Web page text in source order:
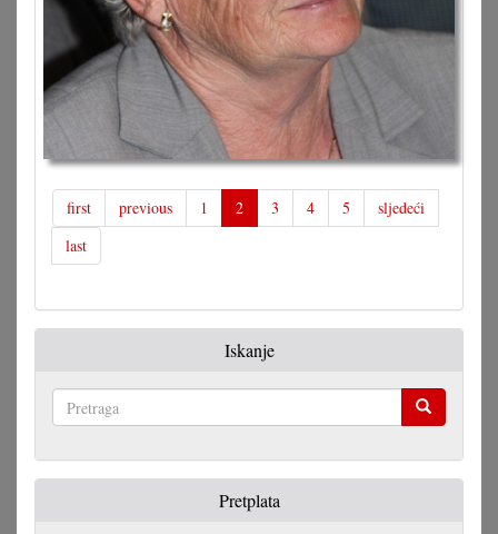
first previous 1 2 3 4 5
sljedeći
last
Iskanje
Pretplata